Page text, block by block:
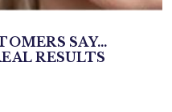
SAY...
RESULTS